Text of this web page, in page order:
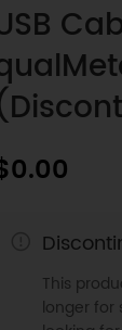
This
longer for